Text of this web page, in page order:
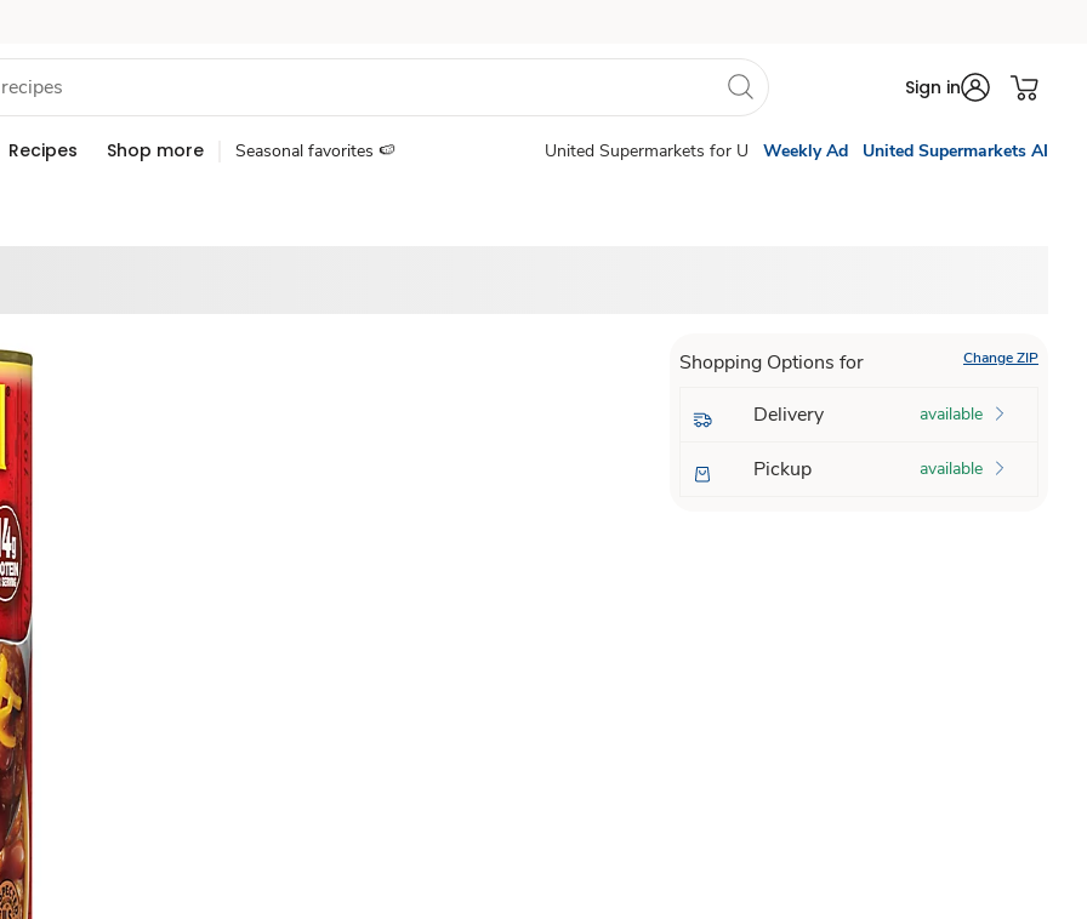
Sign in
Recipes Shop more Seasonal favorites 🍉 United Supermarkets for U Weekly Ad United Supermarkets AI
Shopping Options for Change ZIP
Delivery available
Pickup available